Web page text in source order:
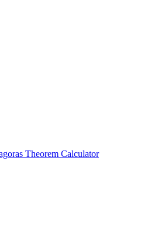
Theorem Calculator